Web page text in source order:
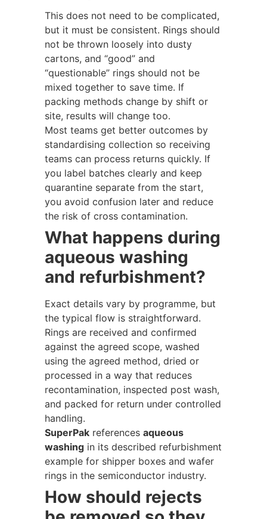
This does not need to be complicated,
but it must be consistent. Rings should
not be thrown loosely into dusty
cartons, and “good” and
“questionable” rings should not be
mixed together to save time. If
packing methods change by shift or
site, results will change too.
Most teams get better outcomes by
standardising collection so receiving
teams can process returns quickly. If
you label batches clearly and keep
quarantine separate from the start,
you avoid confusion later and reduce
the risk of cross contamination.
What happens during
aqueous washing
and refurbishment?
Exact details vary by programme, but
the typical flow is straightforward.
Rings are received and confirmed
against the agreed scope, washed
using the agreed method, dried or
processed in a way that reduces
recontamination, inspected post wash,
and packed for return under controlled
handling.
SuperPak references aqueous
washing in its described refurbishment
example for shipper boxes and wafer
rings in the semiconductor industry.
How should rejects